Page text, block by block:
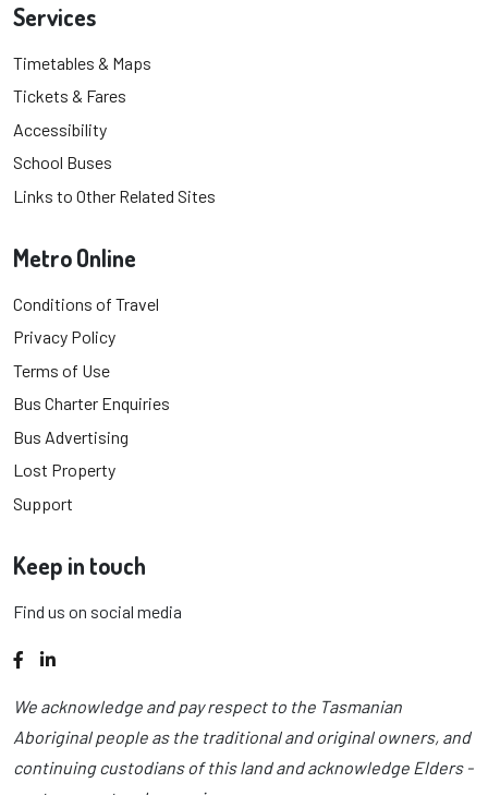
Services
Timetables & Maps
Tickets & Fares
Accessibility
School Buses
Links to Other Related Sites
Metro Online
Conditions of Travel
Privacy Policy
Terms of Use
Bus Charter Enquiries
Bus Advertising
Lost Property
Support
Keep in touch
Find us on social media
Facebook
LinkedIn
We acknowledge and pay respect to the Tasmanian
Aboriginal people as the traditional and original owners, and
continuing custodians of this land and acknowledge Elders -